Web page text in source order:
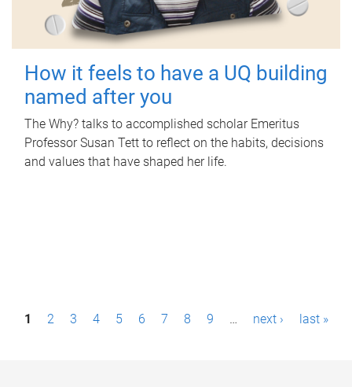
How it feels to have a UQ building
named after you
The Why? talks to accomplished scholar Emeritus
Professor Susan Tett to reflect on the habits, decisions
and values that have shaped her life.
P1 2 3 4 5 6 7 8 9 … next › last »